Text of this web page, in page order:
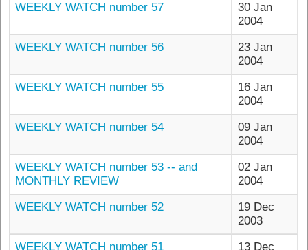
WEEKLY WATCH number 57
30 Jan
2004
WEEKLY WATCH number 56
23 Jan
2004
WEEKLY WATCH number 55
16 Jan
2004
WEEKLY WATCH number 54
09 Jan
2004
WEEKLY WATCH number 53 -- and
MONTHLY REVIEW
02 Jan
2004
WEEKLY WATCH number 52
19 Dec
2003
WEEKLY WATCH number 51
13 Dec